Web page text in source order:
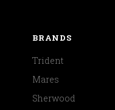
BRANDS
Trident
Mares
Sherwood